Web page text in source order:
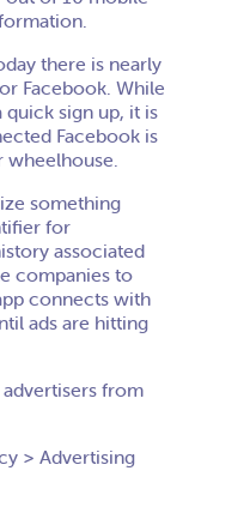
there is nearly
Facebook. While
sign up, it is
Facebook is
wheelhouse.
something
for
associated
companies to
connects with
ads are hitting
from
> Advertising